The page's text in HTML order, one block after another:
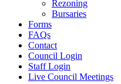
Rezoning
Bursaries
Forms
FAQs
Contact
Council Login
Staff Login
Live Council Meetings